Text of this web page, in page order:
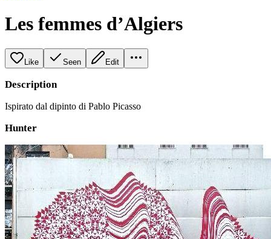
Les femmes d’Algiers
Like Seen Edit
Description
Ispirato dal dipinto di Pablo Picasso
Hunter